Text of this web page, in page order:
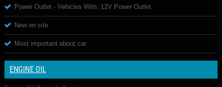
Power Outlet - Vehicles With: 12V Power Outlet
New on site
Most important about car
ENGINE OIL